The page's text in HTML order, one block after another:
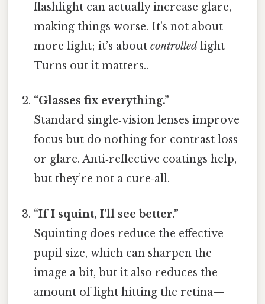
flashlight can actually increase glare,
making things worse. It’s not about
more light; it’s aboutcontrolled light
Turns out it matters..
“Glasses fix everything.”
Standard single‑vision lenses improve
focus but do nothing for contrast loss
or glare. Anti‑reflective coatings help,
but they’re not a cure‑all.
“If I squint, I’ll see better.”
Squinting does reduce the effective
pupil size, which can sharpen the
image a bit, but it also reduces the
amount of light hitting the retina—